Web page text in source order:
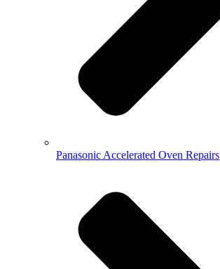
Panasonic Accelerated Oven Repairs